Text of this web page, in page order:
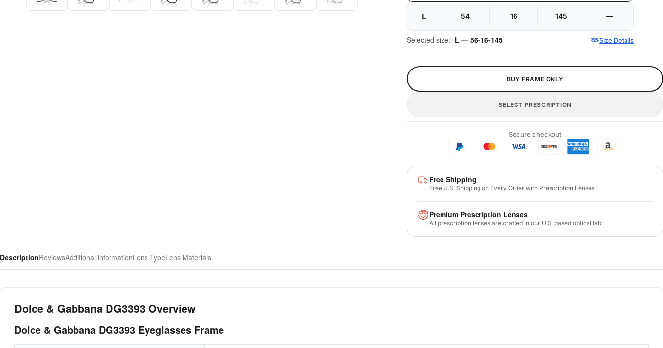
L 54 16 145 —
Selected size: L — 56-16-145 Size Details
BUY FRAME ONLY
SELECT PRESCRIPTION
Secure checkout
Free Shipping
Free U.S. Shipping on Every Order with Prescription Lenses
Premium Prescription Lenses
All prescription lenses are crafted in our U.S. based optical lab.
DescriptionReviewsAdditional informationLens TypeLens Materials
Dolce & Gabbana DG3393 Overview
Dolce & Gabbana DG3393 Eyeglasses Frame